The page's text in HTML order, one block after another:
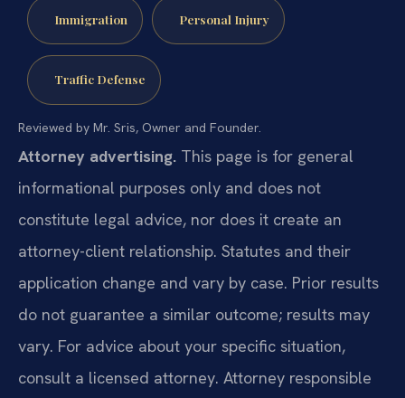
Immigration Personal Injury
Traffic Defense
Reviewed by Mr. Sris, Owner and Founder.
Attorney advertising. This page is for general
informational purposes only and does not
constitute legal advice, nor does it create an
attorney-client relationship. Statutes and their
application change and vary by case. Prior results
do not guarantee a similar outcome; results may
vary. For advice about your specific situation,
consult a licensed attorney. Attorney responsible